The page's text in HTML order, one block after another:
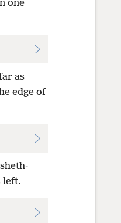
one
as
edge of
left.